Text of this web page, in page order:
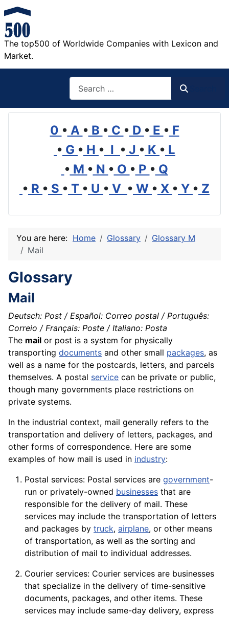
The top500 of Worldwide Companies with Lexicon and
Market.
0 • A • B • C • D • E • F
• G • H • I • J • K • L
• M • N • O • P • Q
• R • S • T • U • V • W • X • Y • Z
You are here: Home Glossary
Glossary M
Mail
Glossary
Mail
Deutsch: Post / Español: Correo postal / Português:
Correio / Français: Poste / Italiano: Posta
The mail or post is a system for physically
transporting documents and other small packages, as
well as a name for the postcards, letters, and parcels
themselves. A postal service can be private or public,
though many governments place restrictions on
private systems.
In the industrial context, mail generally refers to the
transportation and delivery of letters, packages, and
other forms of correspondence. Here are some
examples of how mail is used in industry:
Postal services: Postal services are government-
run or privately-owned businesses that are
responsible for the delivery of mail. These
services may include the transportation of letters
and packages by truck, airplane, or other means
of transportation, as well as the sorting and
distribution of mail to individual addresses.
Courier services: Courier services are businesses
that specialize in the delivery of time-sensitive
documents, packages, and other items. These
services may include same-day delivery, express